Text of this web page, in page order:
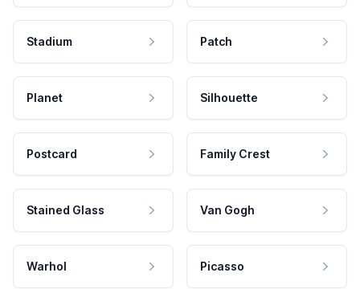
Stadium Patch
Planet Silhouette
Postcard Family Crest
Stained Glass Van Gogh
Warhol Picasso